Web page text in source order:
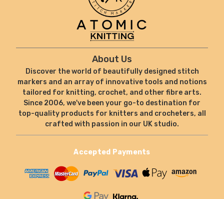
About Us
Discover the world of beautifully designed stitch
markers and an array of innovative tools and notions
tailored for knitting, crochet, and other fibre arts.
Since 2006, we've been your go-to destination for
top-quality products for knitters and crocheters, all
crafted with passion in our UK studio.
Accepted Payments